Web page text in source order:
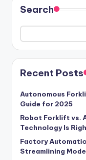
Search
Recent Posts
Autonomous
Guide for 2025
Robot Forklift vs.
Technology Is
Factory
Streamlining